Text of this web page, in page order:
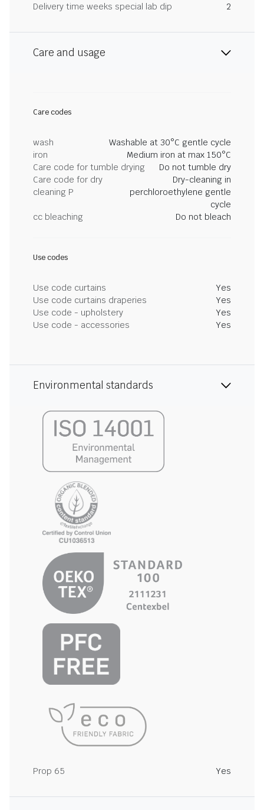
Delivery time weeks special lab dip
2
Care and usage
Care codes
wash
Washable at 30°C gentle cycle
iron
Medium iron at max 150°C
Care code for tumble drying
Do not tumble dry
Care code for dry
cleaning P
Dry-cleaning in
perchloroethylene gentle
cycle
cc bleaching
Do not bleach
Use codes
Use code curtains
Yes
Use code curtains draperies
Yes
Use code - upholstery
Yes
Use code - accessories
Yes
Environmental standards
Prop 65 Yes